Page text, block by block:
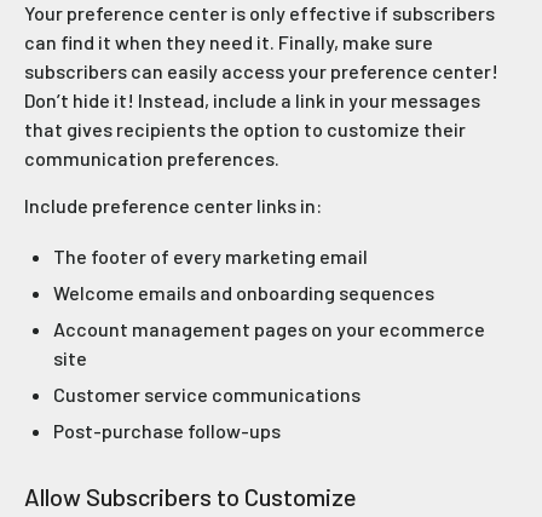
Your preference center is only effective if subscribers
can find it when they need it. Finally, make sure
subscribers can easily access your preference center!
Don’t hide it! Instead, include a link in your messages
that gives recipients the option to customize their
communication preferences.
Include preference center links in:
The footer of every marketing email
Welcome emails and onboarding sequences
Account management pages on your ecommerce
site
Customer service communications
Post-purchase follow-ups
Allow Subscribers to Customize